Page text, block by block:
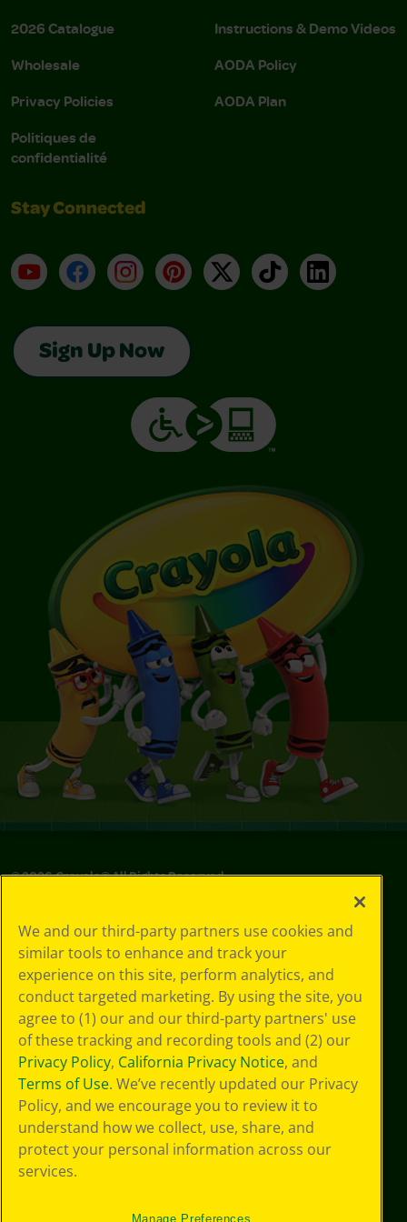
2026 Catalogue
Wholesale
Privacy Policies
Politiques de
confidentialité
Instructions & Demo Videos
AODA Policy
AODA Plan
Stay Connected
YouTubeFacebookInstagramPinterest
X TikTokLinkedIn
Sign Up Now
©2026Crayola® All Rights Reserved.
Policy
GDPR
Cookie
Preferences
Terms of Use
Web Accessibility
We and our third-party partners use cookies and
similar tools to enhance and track your
experience on this site, perform analytics, and
conduct targeted marketing. By using the site, you
agree to (1) our and our third-party partners' use
of these tracking and recording tools and (2) our
Privacy Policy, California Privacy Notice, and
Terms of Use. We’ve recently updated our Privacy
Policy, and we encourage you to review it to
understand how we collect, use, share, and
protect your personal information across our
services.
Manage Preferences